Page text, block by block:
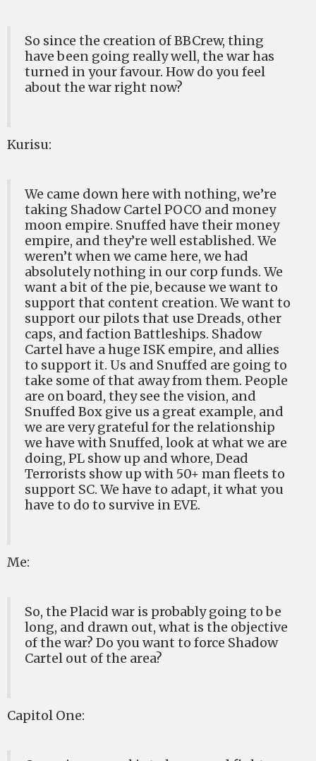
So since the creation of BBCrew, thing
have been going really well, the war has
turned in your favour. How do you feel
about the war right now?
Kurisu:
We came down here with nothing, we’re
taking Shadow Cartel POCO and money
moon empire. Snuffed have their money
empire, and they’re well established. We
weren’t when we came here, we had
absolutely nothing in our corp funds. We
want a bit of the pie, because we want to
support that content creation. We want to
support our pilots that use Dreads, other
caps, and faction Battleships. Shadow
Cartel have a huge ISK empire, and allies
to support it. Us and Snuffed are going to
take some of that away from them. People
are on board, they see the vision, and
Snuffed Box give us a great example, and
we are very grateful for the relationship
we have with Snuffed, look at what we are
doing, PL show up and whore, Dead
Terrorists show up with 50+ man fleets to
support SC. We have to adapt, it what you
have to do to survive in EVE.
Me:
So, the Placid war is probably going to be
long, and drawn out, what is the objective
of the war? Do you want to force Shadow
Cartel out of the area?
Capitol One: